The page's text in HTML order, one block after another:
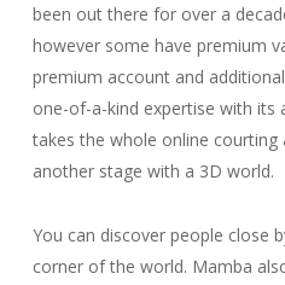
been out there for over a
however some have premium
premium account and
one-of-a-kind expertise with its
takes the whole online
another stage with a 3D world.
You can discover people close
corner of the world. Mamba